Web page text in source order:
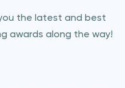
the latest and best
awards along the way!